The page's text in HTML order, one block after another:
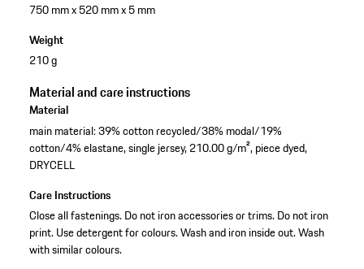
750 mm x 520 mm x 5 mm
Weight
210 g
Material and care instructions
Material
main material: 39% cotton recycled/38% modal/19%
cotton/4% elastane, single jersey, 210.00 g/m², piece dyed,
DRYCELL
Care Instructions
Close all fastenings. Do not iron accessories or trims. Do not iron
print. Use detergent for colours. Wash and iron inside out. Wash
with similar colours.